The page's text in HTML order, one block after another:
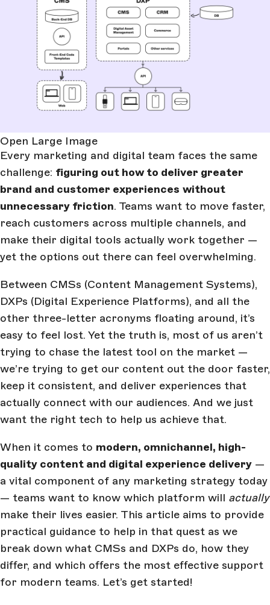
Open Large Image
Every marketing and digital team faces the same
challenge: figuring out how to deliver greater
brand and customer experiences without
unnecessary friction. Teams want to move faster,
reach customers across multiple channels, and
make their digital tools actually work together —
yet the options out there can feel overwhelming.
Between CMSs (Content Management Systems),
DXPs (Digital Experience Platforms), and all the
other three-letter acronyms floating around, it’s
easy to feel lost. Yet the truth is, most of us aren’t
trying to chase the latest tool on the market —
we’re trying to get our content out the door faster,
keep it consistent, and deliver experiences that
actually connect with our audiences. And we just
want the right tech to help us achieve that.
When it comes to modern, omnichannel, high-
quality content and digital experience delivery —
a vital component of any marketing strategy today
— teams want to know which platform will actually
make their lives easier. This article aims to provide
practical guidance to help in that quest as we
break down what CMSs and DXPs do, how they
differ, and which offers the most effective support
for modern teams. Let’s get started!